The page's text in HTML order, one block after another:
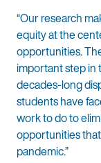
“Our research
equity at the
opportunities.
important step in
decades-long
students have
work to do to
opportunities
pandemic.”